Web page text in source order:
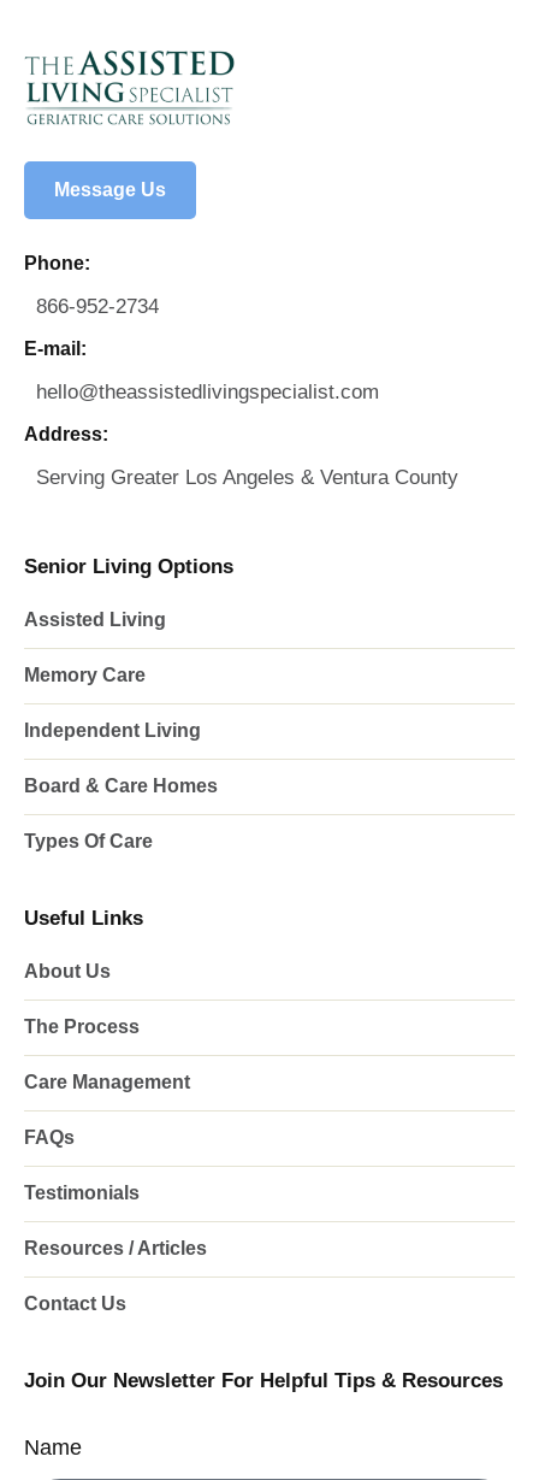
Message Us
Phone:
866-952-2734
E-mail:
hello@theassistedlivingspecialist.com
Address:
Serving Greater Los Angeles & Ventura County
Senior Living Options
Assisted Living
Memory Care
Independent Living
Board & Care Homes
Types Of Care
Useful Links
About Us
The Process
Care Management
FAQs
Testimonials
Resources / Articles
Contact Us
Join Our Newsletter For Helpful Tips & Resources
Name